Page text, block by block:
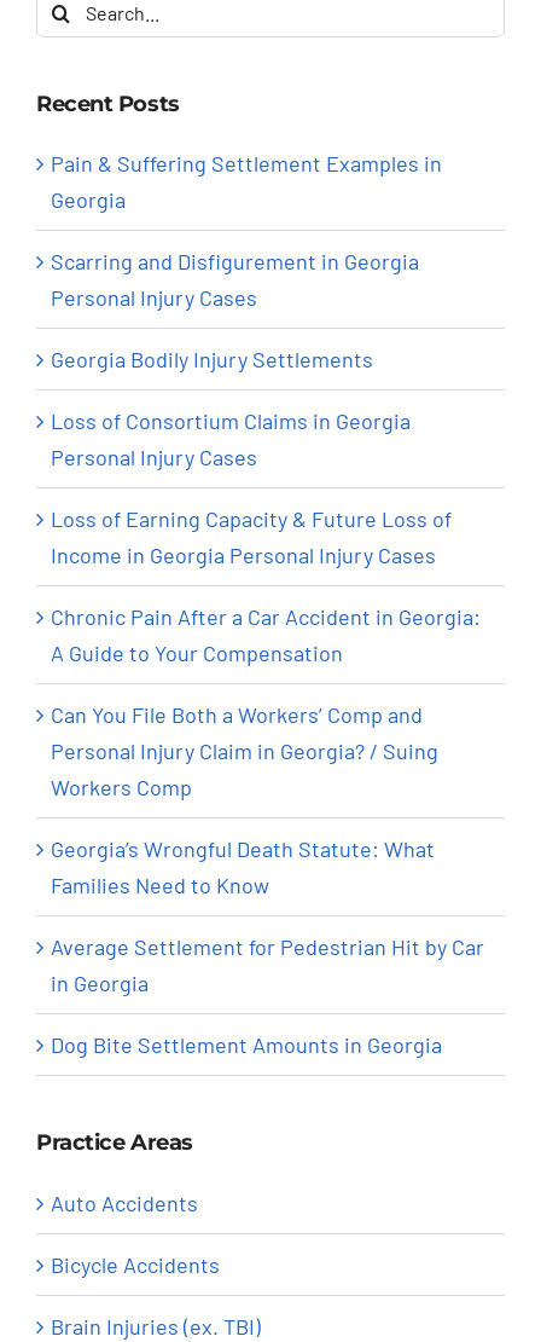
Search
for:
Recent Posts
Pain & Suffering Settlement Examples in
Georgia
Scarring and Disfigurement in Georgia
Personal Injury Cases
Georgia Bodily Injury Settlements
Loss of Consortium Claims in Georgia
Personal Injury Cases
Loss of Earning Capacity & Future Loss of
Income in Georgia Personal Injury Cases
Chronic Pain After a Car Accident in Georgia:
A Guide to Your Compensation
Can You File Both a Workers’ Comp and
Personal Injury Claim in Georgia? / Suing
Workers Comp
Georgia’s Wrongful Death Statute: What
Families Need to Know
Average Settlement for Pedestrian Hit by Car
in Georgia
Dog Bite Settlement Amounts in Georgia
Practice Areas
Auto Accidents
Bicycle Accidents
Brain Injuries (ex. TBI)